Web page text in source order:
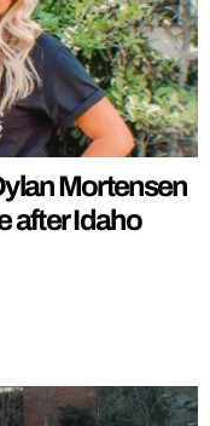
Mortensen
after Idaho